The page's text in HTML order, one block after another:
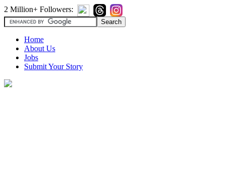
2 Million+ Followers:
Home
About Us
Jobs
Submit Your Story